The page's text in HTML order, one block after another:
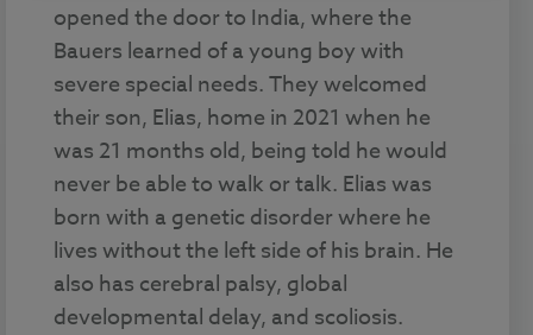
opened the door to India, where the
Bauers learned of a young boy with
severe special needs. They welcomed
their son, Elias, home in 2021 when he
was 21 months old, being told he would
never be able to walk or talk. Elias was
born with a genetic disorder where he
lives without the left side of his brain. He
also has cerebral palsy, global
developmental delay, and scoliosis.